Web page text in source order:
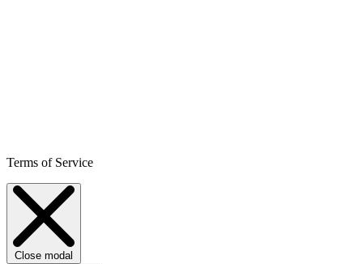
Terms of Service
Close modal